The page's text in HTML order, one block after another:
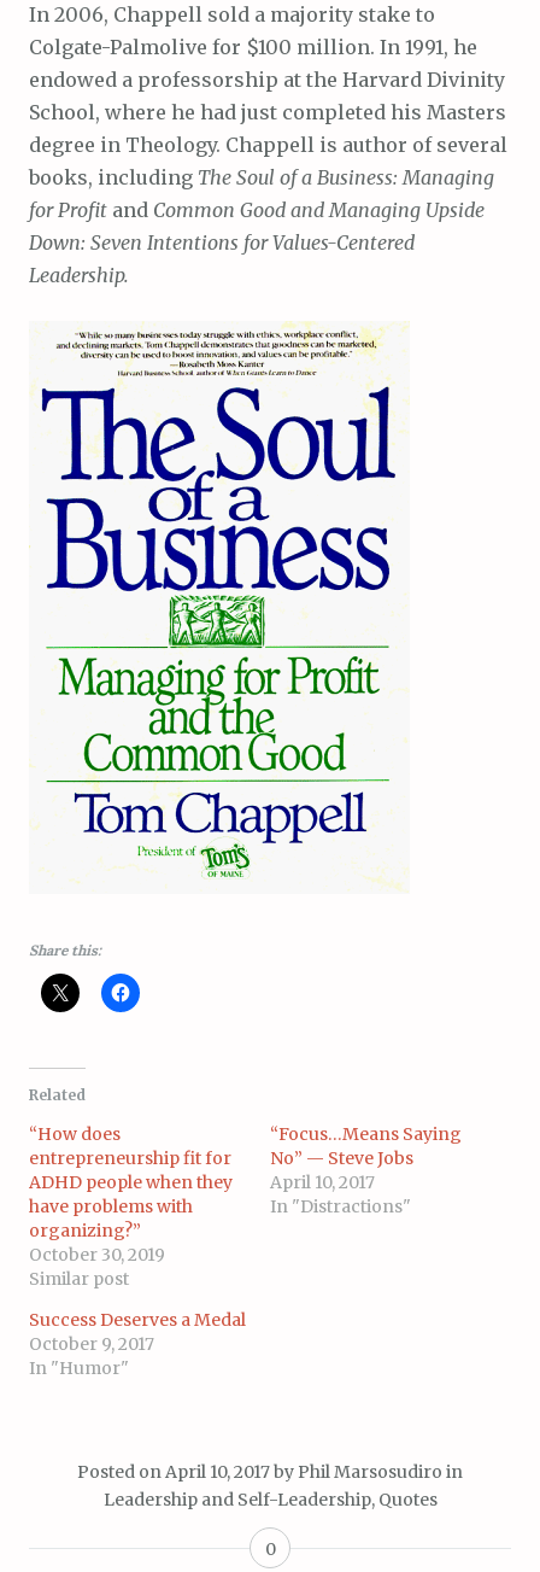
In 2006, Chappell sold a majority stake to
Colgate-Palmolive for $100 million. In 1991, he
endowed a professorship at the Harvard Divinity
School, where he had just completed his Masters
degree in Theology. Chappell is author of several
books, including The Soul of a Business: Managing
for Profit and Common Good and Managing Upside
Down: Seven Intentions for Values-Centered
Leadership.
Share this:
Related
“How does
entrepreneurship fit for
ADHD people when they
have problems with
organizing?”
October 30, 2019
Similar post
“Focus…Means Saying
No” — Steve Jobs
April 10, 2017
In "Distractions"
Success Deserves a Medal
October 9, 2017
In "Humor"
Posted on April 10, 2017by Phil Marsosudiro in
Leadership and Self-Leadership, Quotes
0